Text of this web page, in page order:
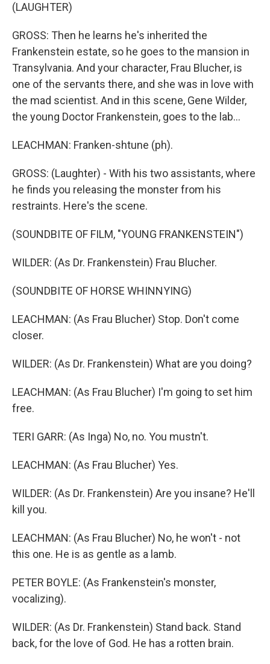
(LAUGHTER)
GROSS: Then he learns he's inherited the
Frankenstein estate, so he goes to the mansion in
Transylvania. And your character, Frau Blucher, is
one of the servants there, and she was in love with
the mad scientist. And in this scene, Gene Wilder,
the young Doctor Frankenstein, goes to the lab...
LEACHMAN: Franken-shtune (ph).
GROSS: (Laughter) - With his two assistants, where
he finds you releasing the monster from his
restraints. Here's the scene.
(SOUNDBITE OF FILM, "YOUNG FRANKENSTEIN")
WILDER: (As Dr. Frankenstein) Frau Blucher.
(SOUNDBITE OF HORSE WHINNYING)
LEACHMAN: (As Frau Blucher) Stop. Don't come
closer.
WILDER: (As Dr. Frankenstein) What are you doing?
LEACHMAN: (As Frau Blucher) I'm going to set him
free.
TERI GARR: (As Inga) No, no. You mustn't.
LEACHMAN: (As Frau Blucher) Yes.
WILDER: (As Dr. Frankenstein) Are you insane? He'll
kill you.
LEACHMAN: (As Frau Blucher) No, he won't - not
this one. He is as gentle as a lamb.
PETER BOYLE: (As Frankenstein's monster,
vocalizing).
WILDER: (As Dr. Frankenstein) Stand back. Stand
back, for the love of God. He has a rotten brain.